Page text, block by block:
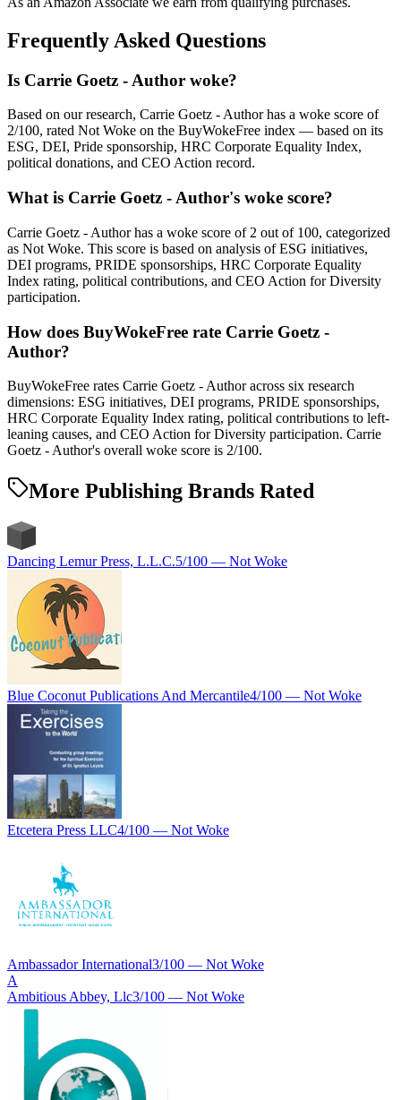
Frequently Asked Questions
Is Carrie Goetz - Author woke?
Based on our research, Carrie Goetz - Author has a woke score of
2/100, rated Not Woke on the BuyWokeFree index — based on its
ESG, DEI, Pride sponsorship, HRC Corporate Equality Index,
political donations, and CEO Action record.
What is Carrie Goetz - Author's woke score?
Carrie Goetz - Author has a woke score of 2 out of 100, categorized
as Not Woke. This score is based on analysis of ESG initiatives,
DEI programs, PRIDE sponsorships, HRC Corporate Equality
Index rating, political contributions, and CEO Action for Diversity
participation.
How does BuyWokeFree rate Carrie Goetz -
Author?
BuyWokeFree rates Carrie Goetz - Author across six research
dimensions: ESG initiatives, DEI programs, PRIDE sponsorships,
HRC Corporate Equality Index rating, political contributions to left-
leaning causes, and CEO Action for Diversity participation. Carrie
Goetz - Author's overall woke score is 2/100.
More Publishing Brands Rated
Dancing Lemur Press, L.L.C.5/100 — Not Woke
Blue Coconut Publications And Mercantile4/100 — Not Woke
Etcetera Press LLC4/100 — Not Woke
Ambassador International3/100 — Not Woke
A
Ambitious Abbey, Llc3/100 — Not Woke